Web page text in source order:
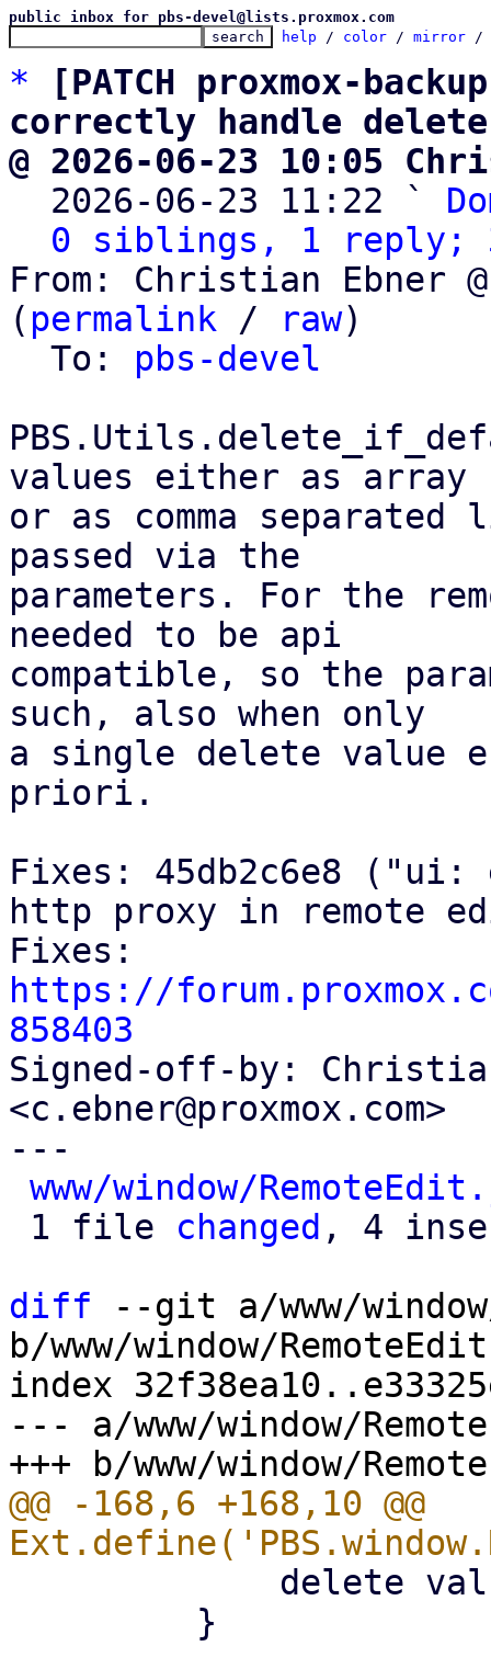
public inbox for pbs-devel@lists.proxmox.com
help / color / mirror /
*
[PATCH proxmox-
correctly handle
@ 2026-06-23 10:05
2026-06-23 11:22 `
0 siblings, 1 reply;
From: Christian Ebner
( permalink / raw)
  To:
pbs-devel
values either as array
or as comma
passed via the
parameters. For the
needed to be api
compatible, so the
such, also when only
a single delete value
priori.
Fixes: 45db2c6e8 ("ui:
http proxy in remote
https://
858403
Signed-off-by:
<c.ebner@proxmox.com>
---
www/window/
1 file changed , 4
diff --git a/www/
b/www/window/
index
--- a/www/window/
@@ -168,6 +168,10 @@